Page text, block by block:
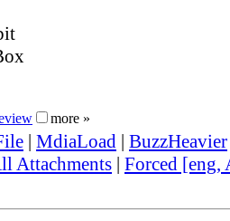
more »
| MdiaLoad | BuzzHeavier
Attachments | Forced [eng,